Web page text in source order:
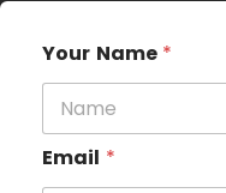
Your Name *
Email *